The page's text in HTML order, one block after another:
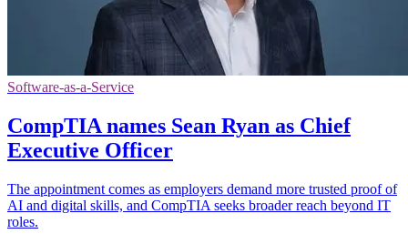
Software-as-a-Service
CompTIA names Sean Ryan as Chief
Executive Officer
The appointment comes as employers demand more trusted proof of
AI and digital skills, and CompTIA seeks broader reach beyond IT
roles.